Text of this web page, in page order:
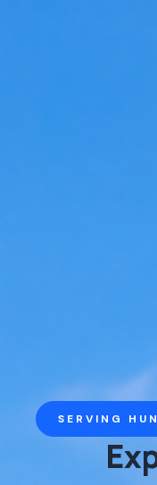
SERVING